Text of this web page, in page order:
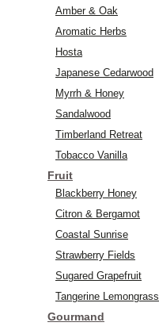
Amber & Oak
Aromatic Herbs
Hosta
Japanese Cedarwood
Myrrh & Honey
Sandalwood
Timberland Retreat
Tobacco Vanilla
Fruit
Blackberry Honey
Citron & Bergamot
Coastal Sunrise
Strawberry Fields
Sugared Grapefruit
Tangerine Lemongrass
Gourmand